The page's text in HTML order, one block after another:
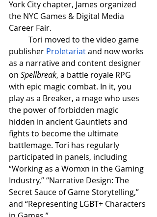
York City chapter, James organized
the NYC Games & Digital Media
Career Fair.
Tori moved to the video game
publisher Proletariat and now works
as a narrative and content designer
on Spellbreak, a battle royale RPG
with epic magic combat. In it, you
play as a Breaker, a mage who uses
the power of forbidden magic
hidden in ancient Gauntlets and
fights to become the ultimate
battlemage. Tori has regularly
participated in panels, including
“Working as a Womxn in the Gaming
Industry,” “Narrative Design: The
Secret Sauce of Game Storytelling,”
and “Representing LGBT+ Characters